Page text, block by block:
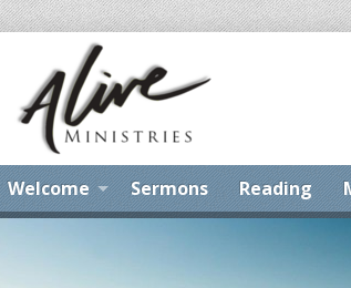
Welcome Sermons Reading